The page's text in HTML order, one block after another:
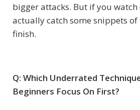
bigger attacks. But if you watch
actually catch some snippets of
finish.
Q: Which Underrated
Beginners Focus On First?